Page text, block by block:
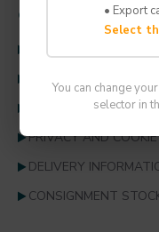
CUSTOMER SERVICE
TERMS & CONDITIONS
RETURNS POLICY
PRIVACY AND
DELIVERY
CONSIGNMENT
• Export
Select
You can change
selector in